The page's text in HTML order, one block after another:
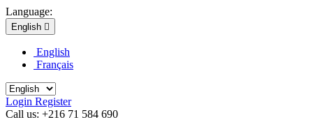
Language:
English 
English
Français
Login Register
Call us: +216 71 584 690